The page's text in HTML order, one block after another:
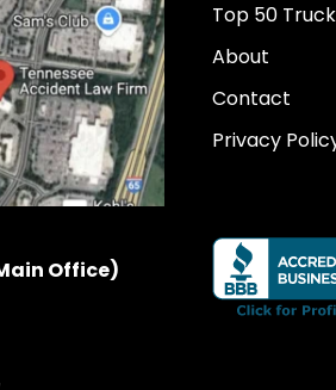
Office)
Top 50
About
Contact
Privacy